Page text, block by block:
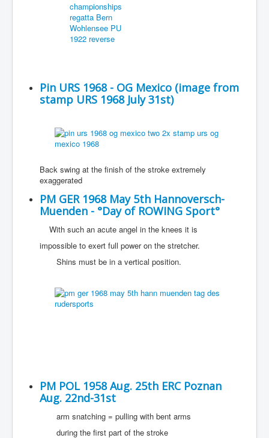
Pin URS 1968 - OG Mexico (image from
stamp URS 1968 July 31st)
Back swing at the finish of the stroke extremely
exaggerated
PM GER 1968 May 5th Hannoversch-
Muenden - °Day of ROWING Sport°
With such an acute angel in the knees it is
impossible to exert full power on the stretcher.
Shins must be in a vertical position.
PM POL 1958 Aug. 25th ERC Poznan
Aug. 22nd-31st
arm snatching = pulling with bent arms
during the first part of the stroke